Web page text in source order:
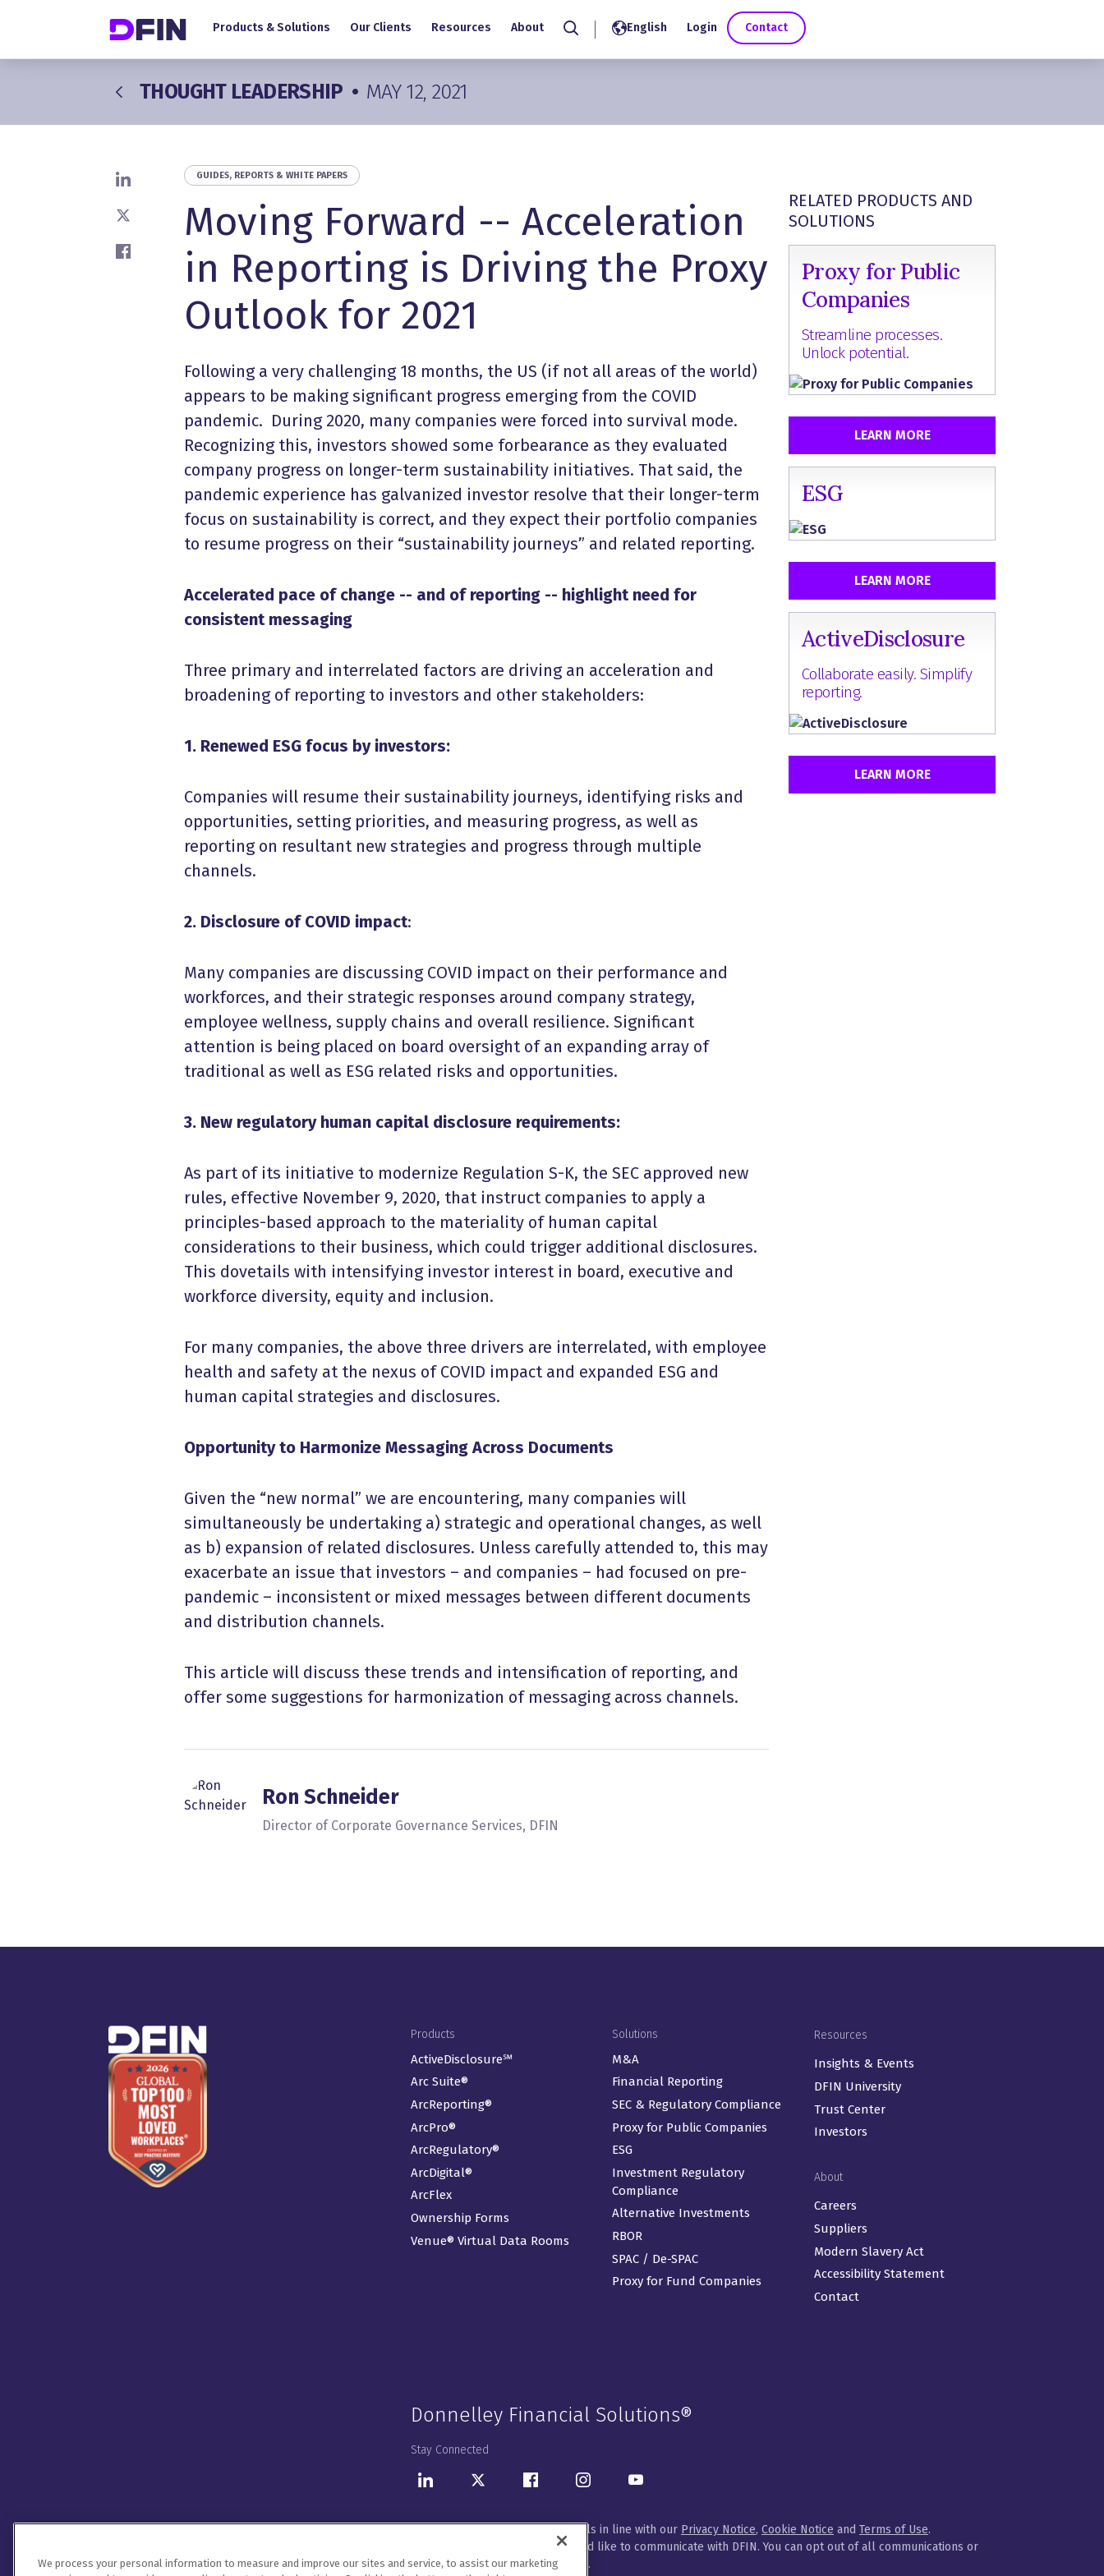
Products & Solutions Our Clients Resources About
Search
English Login Contact
THOUGHT LEADERSHIP • MAY 12, 2021
Share on LinkedIn
Share on X
Share on Facebook
GUIDES, REPORTS & WHITE PAPERS
Moving Forward -- Acceleration
in Reporting is Driving the Proxy
Outlook for 2021
Following a very challenging 18 months, the US (if not all areas of the world)
appears to be making significant progress emerging from the COVID
pandemic. During 2020, many companies were forced into survival mode.
Recognizing this, investors showed some forbearance as they evaluated
company progress on longer-term sustainability initiatives. That said, the
pandemic experience has galvanized investor resolve that their longer-term
focus on sustainability is correct, and they expect their portfolio companies
to resume progress on their “sustainability journeys” and related reporting.
Accelerated pace of change -- and of reporting -- highlight need for
consistent messaging
Three primary and interrelated factors are driving an acceleration and
broadening of reporting to investors and other stakeholders:
1. Renewed ESG focus by investors:
Companies will resume their sustainability journeys, identifying risks and
opportunities, setting priorities, and measuring progress, as well as
reporting on resultant new strategies and progress through multiple
channels.
2. Disclosure of COVID impact:
Many companies are discussing COVID impact on their performance and
workforces, and their strategic responses around company strategy,
employee wellness, supply chains and overall resilience. Significant
attention is being placed on board oversight of an expanding array of
traditional as well as ESG related risks and opportunities.
3. New regulatory human capital disclosure requirements:
As part of its initiative to modernize Regulation S-K, the SEC approved new
rules, effective November 9, 2020, that instruct companies to apply a
principles-based approach to the materiality of human capital
considerations to their business, which could trigger additional disclosures.
This dovetails with intensifying investor interest in board, executive and
workforce diversity, equity and inclusion.
For many companies, the above three drivers are interrelated, with employee
health and safety at the nexus of COVID impact and expanded ESG and
human capital strategies and disclosures.
Opportunity to Harmonize Messaging Across Documents
Given the “new normal” we are encountering, many companies will
simultaneously be undertaking a) strategic and operational changes, as well
as b) expansion of related disclosures. Unless carefully attended to, this may
exacerbate an issue that investors – and companies – had focused on pre-
pandemic – inconsistent or mixed messages between different documents
and distribution channels.
This article will discuss these trends and intensification of reporting, and
offer some suggestions for harmonization of messaging across channels.
Ron Schneider
Director of Corporate Governance Services, DFIN
RELATED PRODUCTS AND
SOLUTIONS
Proxy for Public
Companies
Streamline processes.
Unlock potential.
LEARN MORE
ESG
LEARN MORE
ActiveDisclosure
Collaborate easily. Simplify
reporting.
LEARN MORE
Footer Menu
Products
ActiveDisclosure℠
Arc Suite®
ArcReporting®
ArcPro®
ArcRegulatory®
ArcDigital®
ArcFlex
Ownership Forms
Venue® Virtual Data Rooms
Solutions
M&A
Financial Reporting
SEC & Regulatory Compliance
Proxy for Public Companies
ESG
Investment Regulatory
Compliance
Alternative Investments
RBOR
SPAC / De-SPAC
Proxy for Fund Companies
Resources
Insights & Events
DFIN University
Trust Center
Investors
About
Careers
Suppliers
Modern Slavery Act
Accessibility Statement
Contact
Donnelley Financial Solutions®
Stay Connected
LinkedInTwitter FacebookInstagramYoutube
We will handle your contact details in line with our Privacy Notice, Cookie Notice and Terms of Use.
Please let us know how you would like to communicate with DFIN. You can opt out of all communications or
customize your preferences
.
We process your personal information to measure and improve our sites and service, to assist our marketing